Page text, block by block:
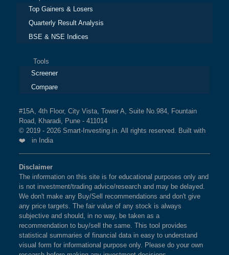
Top Gainers & Losers
Quarterly Result Analysis
BSE & NSE Indices
Tools
Screener
Compare
#15A, 4th Floor, City Vista, Tower A, Suite No.984, Fountain
Road, Kharadi, Pune - 411014
© 2019 - 2026 Smart-Investing.in. All rights reserved. Built with
❤️ in India
Disclaimer
The information on this site is for educational purposes only and
is not investment/trading advice/research and may be delayed.
We don't make any Buy/Sell recommendations and don't give
any price targets. The fair value of any stock is always
subjective and should, in no way, be taken as a
recommendation to buy/sell the same. This tool provides
statistical summaries of financial data in easy to understand
visual form for informational purpose only. Please do your own